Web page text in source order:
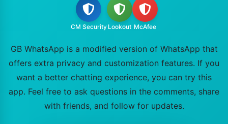
CM Security Lookout McAfee
GB WhatsApp is a modified version of WhatsApp that
offers extra privacy and customization features. If you
want a better chatting experience, you can try this
app. Feel free to ask questions in the comments, share
with friends, and follow for updates.